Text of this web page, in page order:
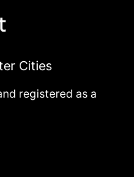
Cities
registered as a